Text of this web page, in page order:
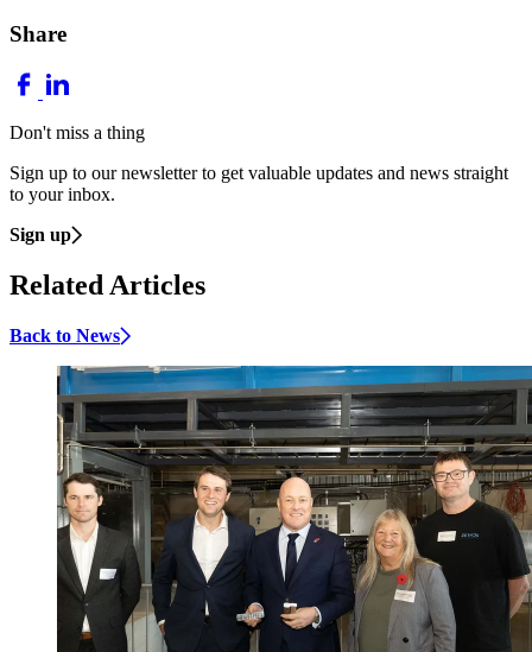
Share
Don't miss a thing
Sign up to our newsletter to get valuable updates and news straight
to your inbox.
Sign up
Related Articles
Back to News